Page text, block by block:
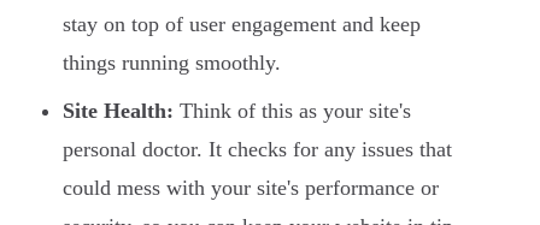
stay on top of user engagement and keep
things running smoothly.
Site Health: Think of this as your site's
personal doctor. It checks for any issues that
could mess with your site's performance or